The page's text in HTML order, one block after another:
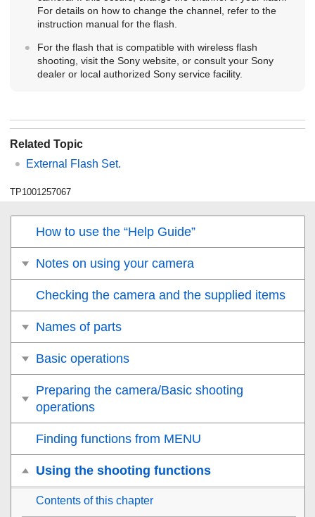
For details on how to change the channel, refer to the
instruction manual for the flash.
For the flash that is compatible with wireless flash
shooting, visit the Sony website, or consult your Sony
dealer or local authorized Sony service facility.
Related Topic
External Flash Set.
TP1001257067
How to use the “Help Guide”
Notes on using your camera
Checking the camera and the supplied items
Names of parts
Basic operations
Preparing the camera/Basic shooting
operations
Finding functions from MENU
Using the shooting functions
Contents of this chapter